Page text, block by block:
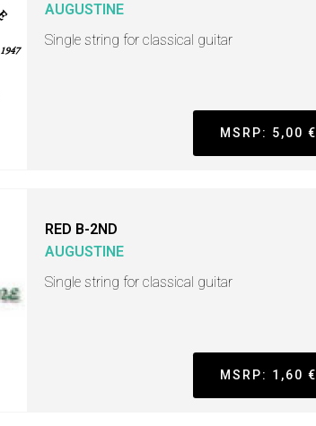
AUGUSTINE
Single string for classical guitar
MSRP: 5,00 €
RED B-2ND
AUGUSTINE
Single string for classical guitar
MSRP: 1,60 €